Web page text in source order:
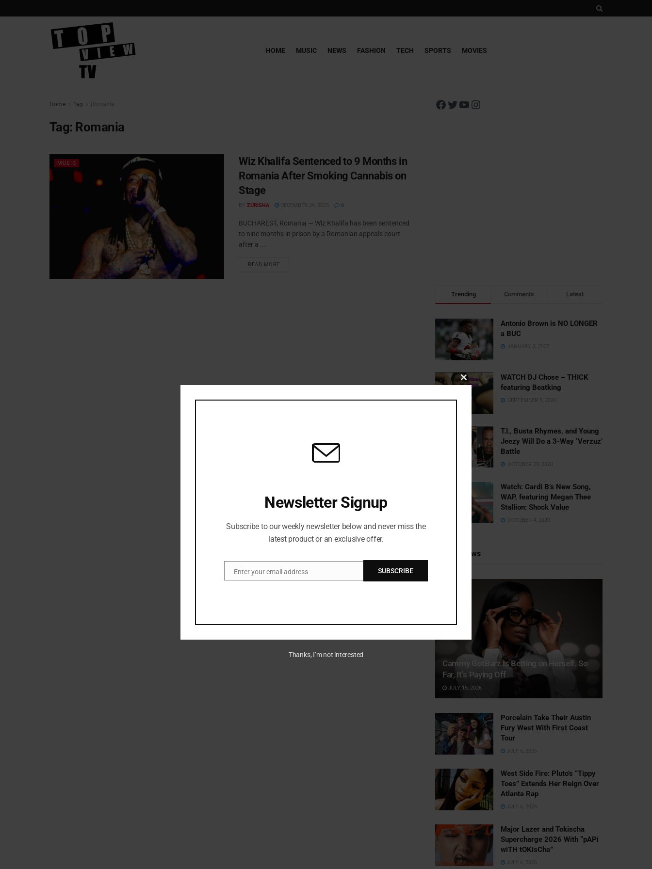
HOME MUSIC NEWS FASHION TECH SPORTS MOVIES
Home Tag Romania
Tag: Romania
MUSIC
Wiz Khalifa Sentenced to 9 Months in
Romania After Smoking Cannabis on
Stage
BY ZURISHA DECEMBER 29, 2025 0
BUCHAREST, Romania — Wiz Khalifa has been sentenced
to nine months in prison by a Romanian appeals court
after a ...
READ MORE
Trending Comments Latest
Antonio Brown is NO LONGER
a BUC
JANUARY 3, 2022
WATCH DJ Chose – THICK
featuring Beatking
SEPTEMBER 5, 2020
T.I., Busta Rhymes, and Young
Jeezy Will Do a 3-Way ‘Verzuz’
Battle
OCTOBER 29, 2020
Watch: ​​Cardi B’s New Song,
WAP, featuring Megan Thee
Stallion: Shock Value
OCTOBER 4, 2020
Recent News
Cammy GotBarz Is Betting on Herself. So
Far, It’s Paying Off
JULY 15, 2026
Porcelain Take Their Austin
Fury West With First Coast
Tour
JULY 6, 2026
West Side Fire: Pluto’s “Tippy
Toes” Extends Her Reign Over
Atlanta Rap
JULY 6, 2026
Major Lazer and Tokischa
Supercharge 2026 With “pAPi
wiTH tOKisCha”
JULY 6, 2026
Close
this
Newsletter Signup
Subscribe to our weekly newsletter below and never miss the
latest product or an exclusive offer.
EmailEnter your email address SUBSCRIBE
Thanks, I’m not interested